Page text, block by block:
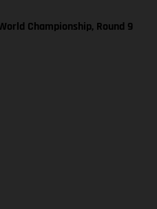
Championship, Round 9